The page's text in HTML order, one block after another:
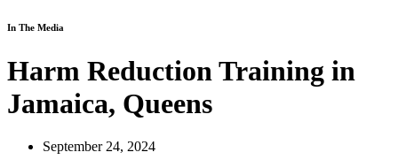
In The Media
Harm Reduction Training in
Jamaica, Queens
September 24, 2024